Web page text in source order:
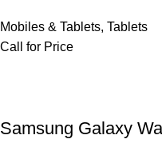
Mobiles & Tablets, Tablets
Call for Price
Samsung Galaxy